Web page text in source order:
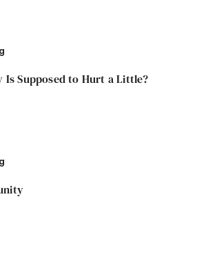
Is Supposed to Hurt a Little?